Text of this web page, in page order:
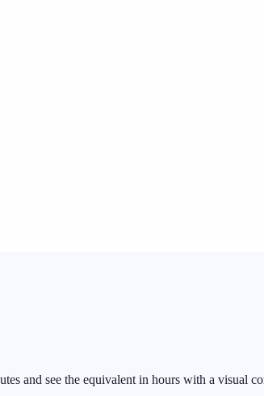
and see the equivalent in hours with a visual